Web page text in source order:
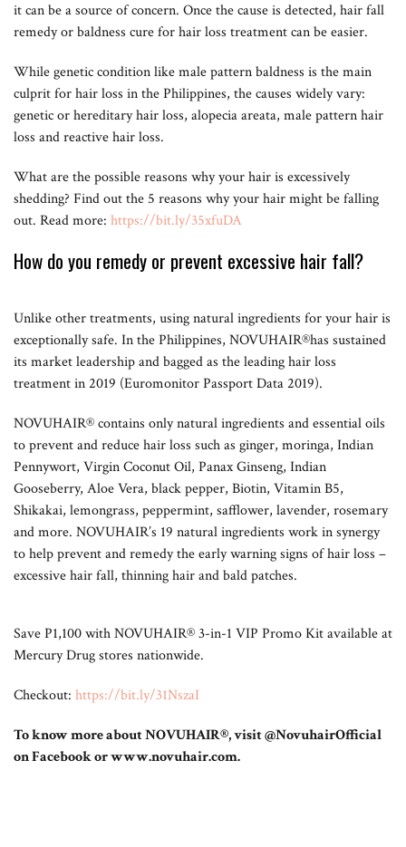
it can be a source of concern. Once the cause is detected, hair fall
remedy or baldness cure for hair loss treatment can be easier.
While genetic condition like male pattern baldness is the main
culprit for hair loss in the Philippines, the causes widely vary:
genetic or hereditary hair loss, alopecia areata, male pattern hair
loss and reactive hair loss.
What are the possible reasons why your hair is excessively
shedding? Find out the 5 reasons why your hair might be falling
out. Read more: https://bit.ly/35xfuDA
How do you remedy or prevent excessive hair fall?
Unlike other treatments, using natural ingredients for your hair is
exceptionally safe. In the Philippines, NOVUHAIR®has sustained
its market leadership and bagged as the leading hair loss
treatment in 2019 (Euromonitor Passport Data 2019).
NOVUHAIR® contains only natural ingredients and essential oils
to prevent and reduce hair loss such as ginger, moringa, Indian
Pennywort, Virgin Coconut Oil, Panax Ginseng, Indian
Gooseberry, Aloe Vera, black pepper, Biotin, Vitamin B5,
Shikakai, lemongrass, peppermint, safflower, lavender, rosemary
and more. NOVUHAIR’s 19 natural ingredients work in synergy
to help prevent and remedy the early warning signs of hair loss –
excessive hair fall, thinning hair and bald patches.
Save P1,100 with NOVUHAIR® 3-in-1 VIP Promo Kit available at
Mercury Drug stores nationwide.
Checkout: https://bit.ly/31NszaI
To know more about NOVUHAIR®, visit @NovuhairOfficial
on Facebook or www.novuhair.com.